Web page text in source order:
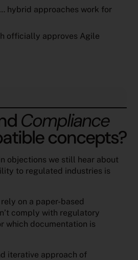
hybrid approaches work for
officially approves Agile
Compliance
concepts?
objections we still hear about
to regulated industries is
on a paper-based
comply with regulatory
which documentation is
iterative approach of